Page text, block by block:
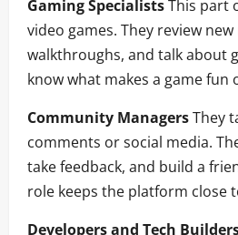
Gaming SpecialistsThis part
video games. They review new
walkthroughs, and talk about
know what makes a game
Community ManagersThey
comments or social media.
take feedback, and build a
role keeps the platform close
Developers and Tech